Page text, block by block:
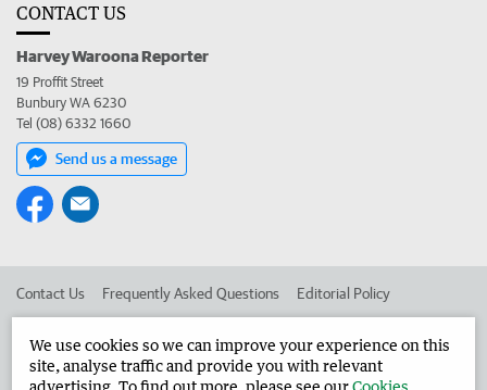
CONTACT US
Harvey Waroona Reporter
19 Proffit Street
Bunbury WA 6230
Tel (08) 6332 1660
Send us a message
Contact Us Frequently Asked Questions Editorial Policy
Advertise in the Harvey Waroona Reporter Corporate
We use cookies so we can improve your experience on this
site, analyse traffic and provide you with relevant
advertising. To find out more, please see ourCookies